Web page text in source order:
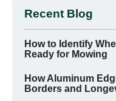
Recent Blog
How to Identify
Ready for Mowing
How Aluminum
Borders and